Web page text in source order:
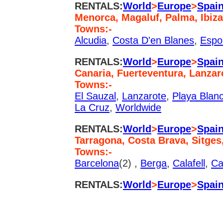
RENTALS:World>Europe>
Menorca, Magaluf, Palma, Ibiza
Towns:-
Alcudia, Costa D'en Blanes,
RENTALS:World>Europe>
Canaria, Fuerteventura,
Towns:-
El Sauzal , Lanzarote, Playa
La Cruz, Worldwide
RENTALS:World>Europe>
Tarragona, Costa Brava,
Towns:-
Barcelona(2) , Berga, Calafell ,
RENTALS:World>Europe>